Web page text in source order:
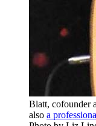
Blatt, cofounder
also a